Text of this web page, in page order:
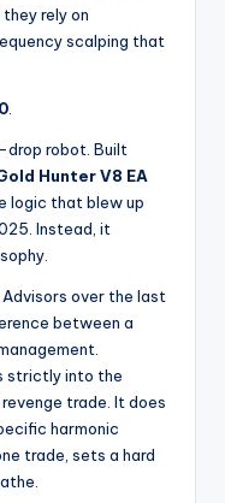
rely on
scalping that
.
drop robot. Built
Hunter V8 EA
logic that blew up
Instead, it
over the last
between a
strictly into the
trade. It does
harmonic
trade, sets a hard